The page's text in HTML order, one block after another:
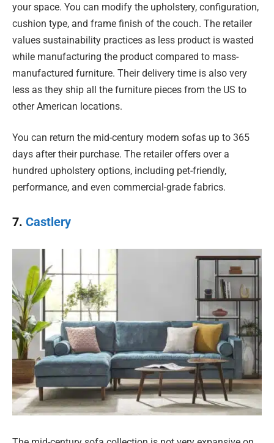
your space. You can modify the upholstery, configuration,
cushion type, and frame finish of the couch. The retailer
values sustainability practices as less product is wasted
while manufacturing the product compared to mass-
manufactured furniture. Their delivery time is also very
less as they ship all the furniture pieces from the US to
other American locations.
You can return the mid-century modern sofas up to 365
days after their purchase. The retailer offers over a
hundred upholstery options, including pet-friendly,
performance, and even commercial-grade fabrics.
7. Castlery